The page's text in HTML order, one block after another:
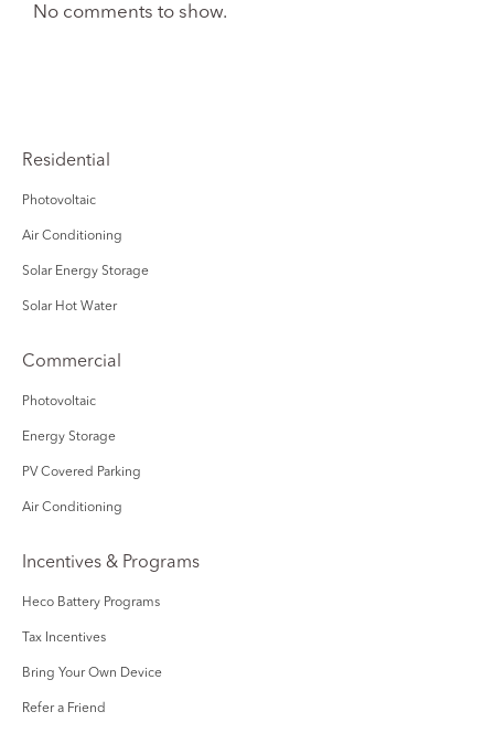
No comments to show.
Residential
Photovoltaic
Air Conditioning
Solar Energy Storage
Solar Hot Water
Commercial
Photovoltaic
Energy Storage
PV Covered Parking
Air Conditioning
Incentives & Programs
Heco Battery Programs
Tax Incentives
Bring Your Own Device
Refer a Friend